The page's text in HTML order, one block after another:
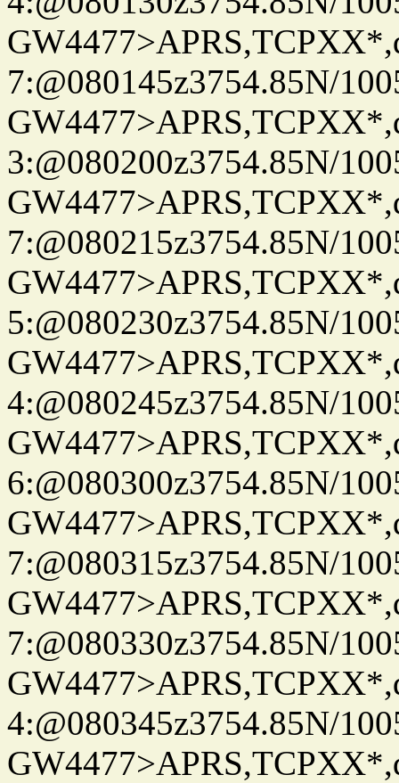
7:@080145z3754.85N/
3:@080200z3754.85N/
7:@080215z3754.85N/
5:@080230z3754.85N/
4:@080245z3754.85N/
6:@080300z3754.85N/
7:@080315z3754.85N/
7:@080330z3754.85N/
4:@080345z3754.85N/